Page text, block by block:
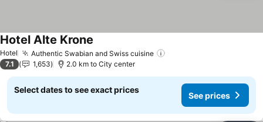
Hotel Authentic Swabian and Swiss cuisine
Hotel Alte Krone
7.1 1,653 2.0 km to City center
Select dates to see exact prices
See prices